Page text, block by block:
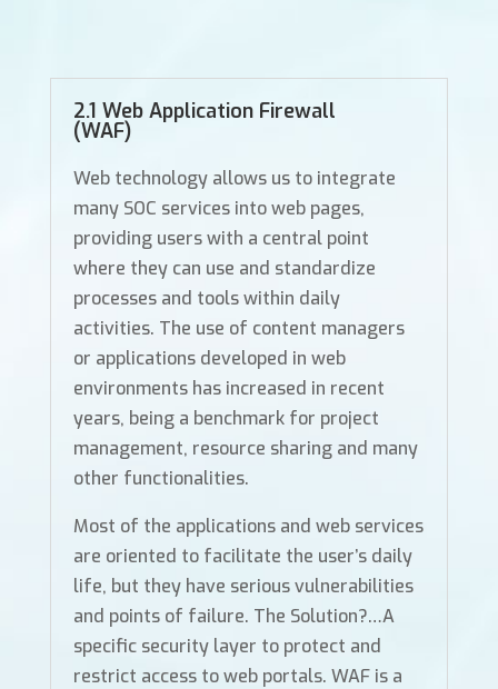
2.1 Web Application Firewall
(WAF)
Web technology allows us to integrate
many SOC services into web pages,
providing users with a central point
where they can use and standardize
processes and tools within daily
activities. The use of content managers
or applications developed in web
environments has increased in recent
years, being a benchmark for project
management, resource sharing and many
other functionalities.
Most of the applications and web services
are oriented to facilitate the user’s daily
life, but they have serious vulnerabilities
and points of failure. The Solution?…A
specific security layer to protect and
restrict access to web portals. WAF is a